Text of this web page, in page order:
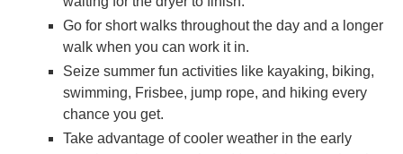
Go for short walks throughout the day and a longer
walk when you can work it in.
Seize summer fun activities like kayaking, biking,
swimming, Frisbee, jump rope, and hiking every
chance you get.
Take advantage of cooler weather in the early